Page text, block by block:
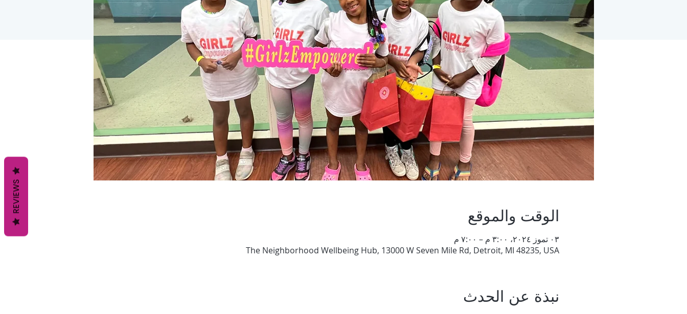
الوقت والموقع
٠٣ تموز ٢٠٢٤، ٣:٠٠ م – ٧:٠٠ م
The Neighborhood Wellbeing Hub, 13000 W Seven Mile Rd, Detroit, MI 48235, USA
نبذة عن الحدث
REVIEWS